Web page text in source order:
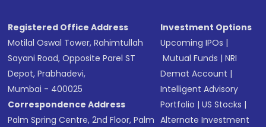
Registered Office Address
Motilal Oswal Tower, Rahimtullah
Sayani Road, Opposite Parel ST
Depot, Prabhadevi,
Mumbai - 400025
Correspondence Address
Palm Spring Centre, 2nd Floor, Palm
Investment Options
Upcoming IPOs |
Mutual Funds |NRI
Demat Account |
Intelligent Advisory
Portfolio |US Stocks |
Alternate Investment